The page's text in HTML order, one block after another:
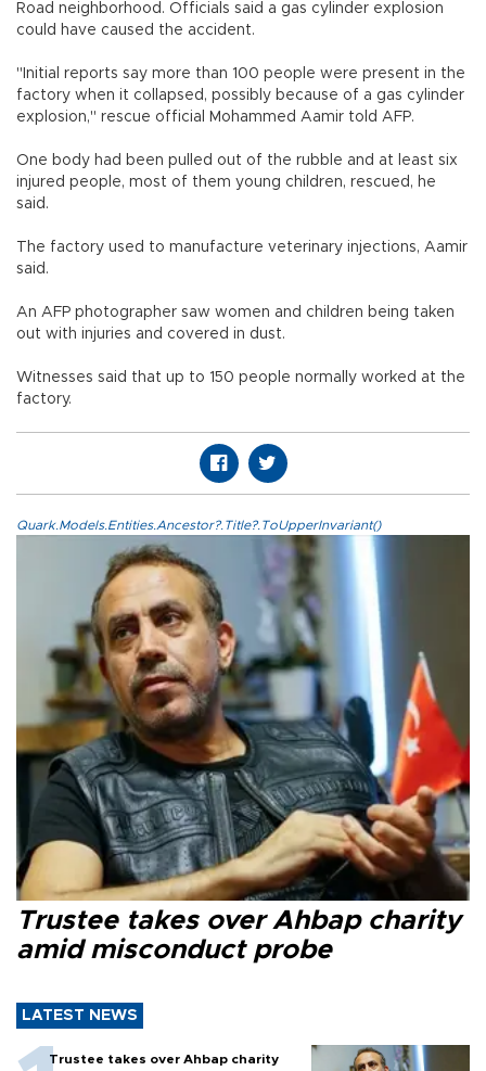
Road neighborhood. Officials said a gas cylinder explosion
could have caused the accident.
"Initial reports say more than 100 people were present in the
factory when it collapsed, possibly because of a gas cylinder
explosion," rescue official Mohammed Aamir told AFP.
One body had been pulled out of the rubble and at least six
injured people, most of them young children, rescued, he
said.
The factory used to manufacture veterinary injections, Aamir
said.
An AFP photographer saw women and children being taken
out with injuries and covered in dust.
Witnesses said that up to 150 people normally worked at the
factory.
Quark.Models.Entities.Ancestor?.Title?.ToUpperInvariant()
Trustee takes over Ahbap charity
amid misconduct probe
LATEST NEWS
Trustee takes over Ahbap charity